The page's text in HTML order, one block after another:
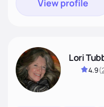
View profile
Lori
4.9(